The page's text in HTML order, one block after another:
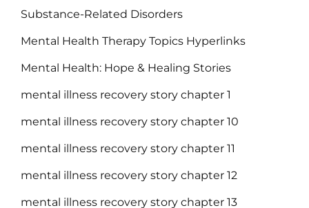
Substance-Related Disorders
Mental Health Therapy Topics Hyperlinks
Mental Health: Hope & Healing Stories
mental illness recovery story chapter 1
mental illness recovery story chapter 10
mental illness recovery story chapter 11
mental illness recovery story chapter 12
mental illness recovery story chapter 13